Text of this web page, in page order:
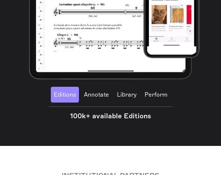
Editions Annotate Library Perform
100k+ available Editions